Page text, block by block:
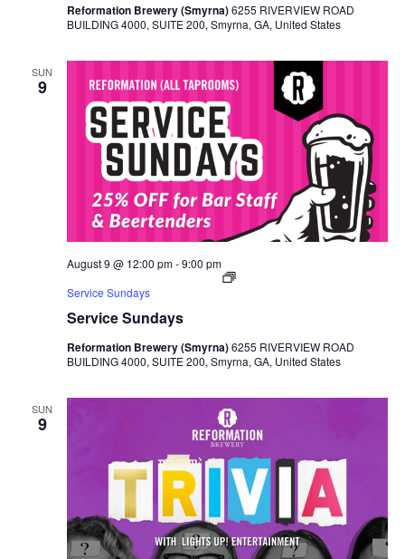
Reformation Brewery (Smyrna)6255 RIVERVIEW ROAD
BUILDING 4000, SUITE 200, Smyrna, GA, United States
SUN
9
Service Sundays
August 9 @ 12:00 pm-9:00 pm
Service Sundays
Reformation Brewery (Smyrna)6255 RIVERVIEW ROAD
BUILDING 4000, SUITE 200, Smyrna, GA, United States
SUN
9